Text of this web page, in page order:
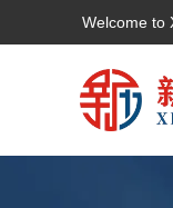
Welcome to